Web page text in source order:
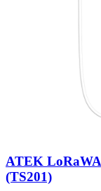
ATEK
(TS201)